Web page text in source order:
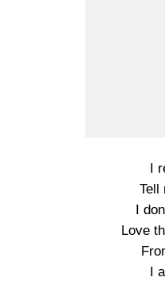
I
Tell
I
Love
I